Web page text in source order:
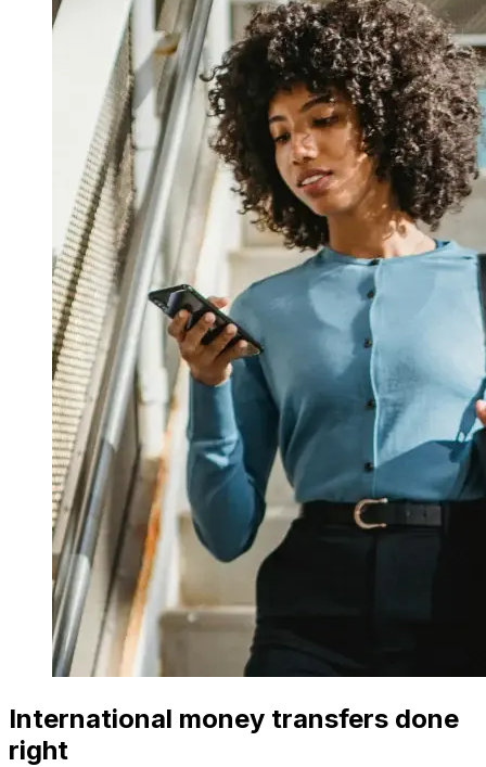
International money transfers done
right